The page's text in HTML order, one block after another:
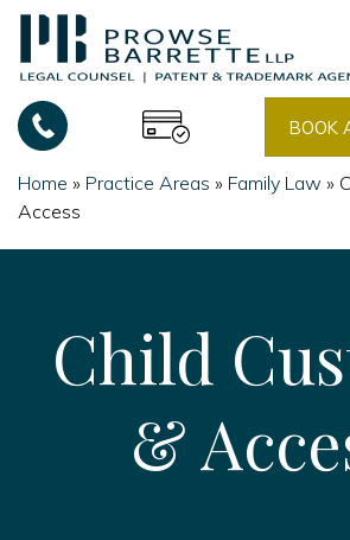
Skip
content
BOOK
Home » Practice Areas » Family Law »
Access
Child
&